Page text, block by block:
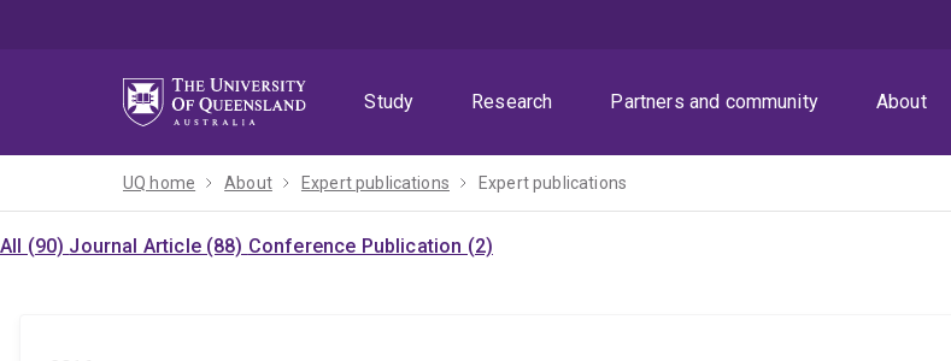
Study
Research Partners and community About
UQ home About Expert publications Expert publications
All (90) Journal Article (88) Conference Publication (2)